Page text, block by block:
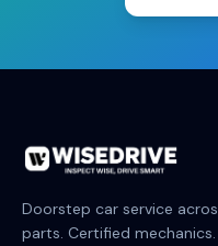
Doorstep car service
parts. Certified